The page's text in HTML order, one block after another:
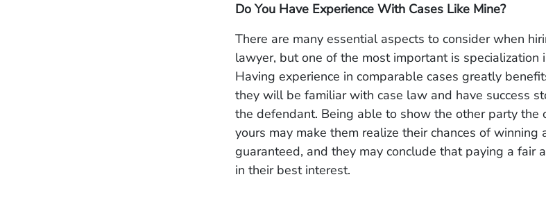
Do You Have Experience With Cases Like Mine?
There are many essential aspects to consider when
lawyer, but one of the most important is specialization
Having experience in comparable cases greatly
they will be familiar with case law and have success
the defendant. Being able to show the other party the
yours may make them realize their chances of winning
guaranteed, and they may conclude that paying a fair
in their best interest.